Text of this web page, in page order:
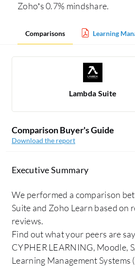
Zoho’s 0.7% mindshare.
Comparisons Learning
Lambda Suite
Comparison Buyer's Guide
Download the report
Executive Summary
We performed a comparison
Suite and Zoho Learn based on
reviews.
Find out what your peers are
CYPHER LEARNING, Moodle,
Learning Management Systems